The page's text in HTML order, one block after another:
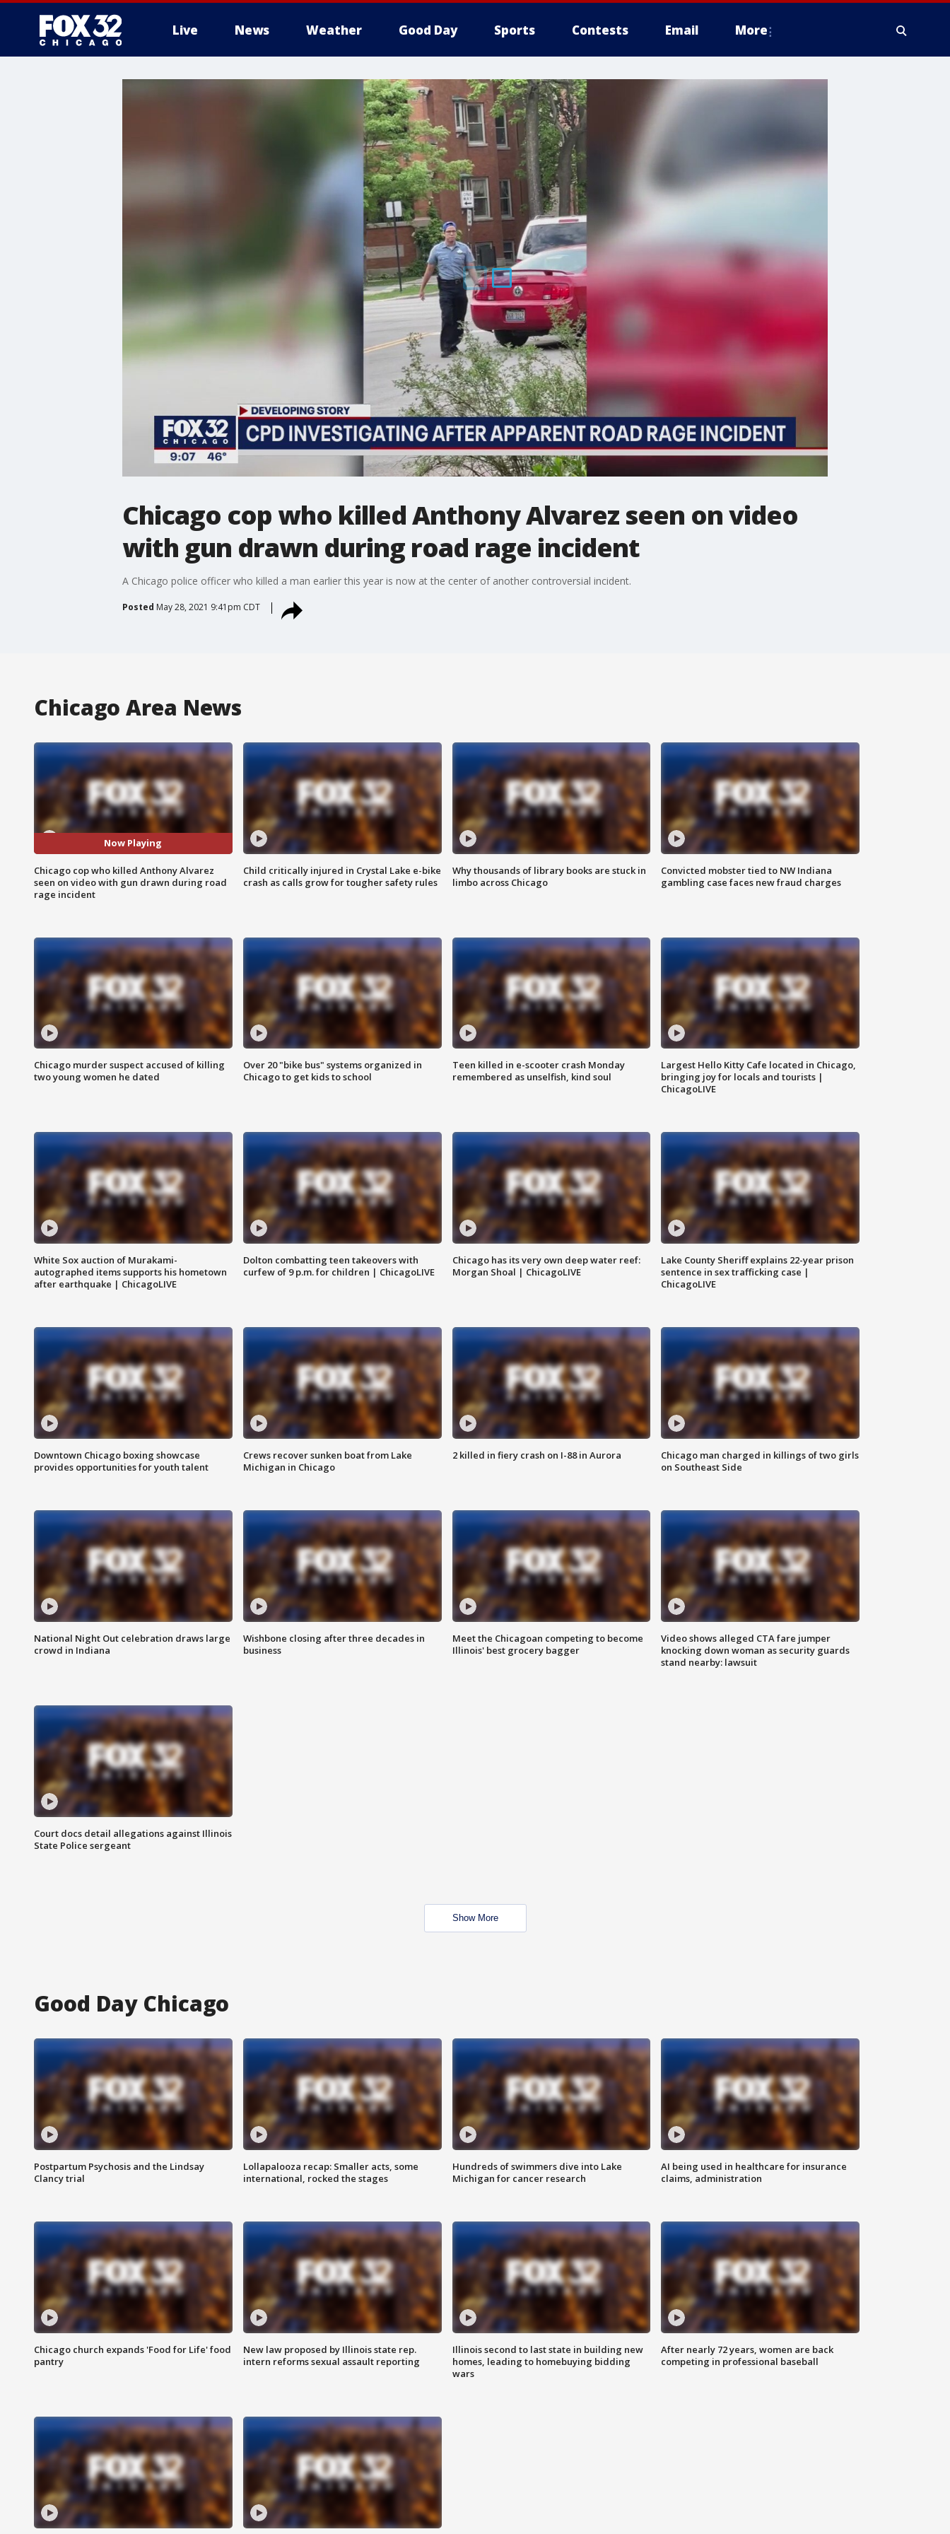
Live News Weather Good Day Sports Contests Email More
Chicago cop who killed Anthony Alvarez seen on video
with gun drawn during road rage incident
A Chicago police officer who killed a man earlier this year is now at the center of another controversial incident.
Posted May 28, 2021 9:41pm CDT
Chicago Area News
Now Playing
Chicago cop who killed Anthony Alvarez
seen on video with gun drawn during road
rage incident
Child critically injured in Crystal Lake e-bike
crash as calls grow for tougher safety rules
Why thousands of library books are stuck in
limbo across Chicago
Convicted mobster tied to NW Indiana
gambling case faces new fraud charges
Chicago murder suspect accused of killing
two young women he dated
Over 20 "bike bus" systems organized in
Chicago to get kids to school
Teen killed in e-scooter crash Monday
remembered as unselfish, kind soul
Largest Hello Kitty Cafe located in Chicago,
bringing joy for locals and tourists |
ChicagoLIVE
White Sox auction of Murakami-
autographed items supports his hometown
after earthquake | ChicagoLIVE
Dolton combatting teen takeovers with
curfew of 9 p.m. for children | ChicagoLIVE
Chicago has its very own deep water reef:
Morgan Shoal | ChicagoLIVE
Lake County Sheriff explains 22-year prison
sentence in sex trafficking case |
ChicagoLIVE
Downtown Chicago boxing showcase
provides opportunities for youth talent
Crews recover sunken boat from Lake
Michigan in Chicago
2 killed in fiery crash on I-88 in Aurora
Chicago man charged in killings of two girls
on Southeast Side
National Night Out celebration draws large
crowd in Indiana
Wishbone closing after three decades in
business
Meet the Chicagoan competing to become
Illinois' best grocery bagger
Video shows alleged CTA fare jumper
knocking down woman as security guards
stand nearby: lawsuit
Court docs detail allegations against Illinois
State Police sergeant
Show More
Good Day Chicago
Postpartum Psychosis and the Lindsay
Clancy trial
Lollapalooza recap: Smaller acts, some
international, rocked the stages
Hundreds of swimmers dive into Lake
Michigan for cancer research
AI being used in healthcare for insurance
claims, administration
Chicago church expands 'Food for Life' food
pantry
New law proposed by Illinois state rep.
intern reforms sexual assault reporting
Illinois second to last state in building new
homes, leading to homebuying bidding
wars
After nearly 72 years, women are back
competing in professional baseball